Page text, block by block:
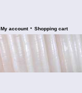
My account • Shopping cart